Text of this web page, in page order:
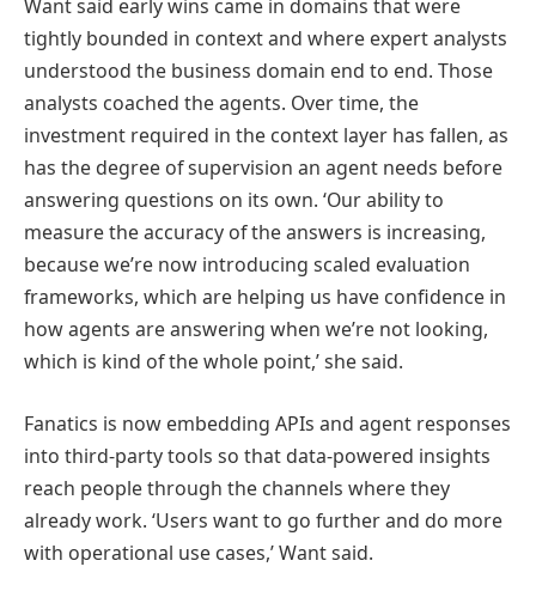
Want said early wins came in domains that were
tightly bounded in context and where expert analysts
understood the business domain end to end. Those
analysts coached the agents. Over time, the
investment required in the context layer has fallen, as
has the degree of supervision an agent needs before
answering questions on its own. ‘Our ability to
measure the accuracy of the answers is increasing,
because we’re now introducing scaled evaluation
frameworks, which are helping us have confidence in
how agents are answering when we’re not looking,
which is kind of the whole point,’ she said.
Fanatics is now embedding APIs and agent responses
into third-party tools so that data-powered insights
reach people through the channels where they
already work. ‘Users want to go further and do more
with operational use cases,’ Want said.